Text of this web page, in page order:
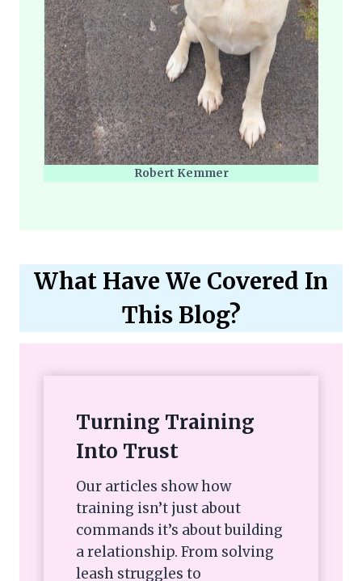
Robert Kemmer
What Have We Covered In
This Blog?
Turning Training
Into Trust
Our articles show how
training isn’t just about
commands it’s about building
a relationship. From solving
leash struggles to